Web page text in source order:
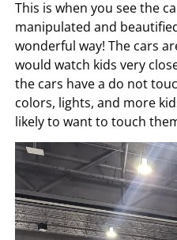
This is when you see the
manipulated and
wonderful way! The cars
would watch kids very
the cars have a do not
colors, lights, and more
likely to want to touch